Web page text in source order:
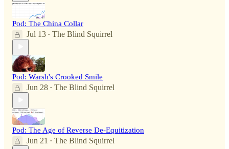
Pod: The China Collar
Jul 13 • The Blind Squirrel
Pod: Warsh's Crooked Smile
Jun 28 • The Blind Squirrel
Pod: The Age of Reverse De-Equitization
Jun 21 • The Blind Squirrel